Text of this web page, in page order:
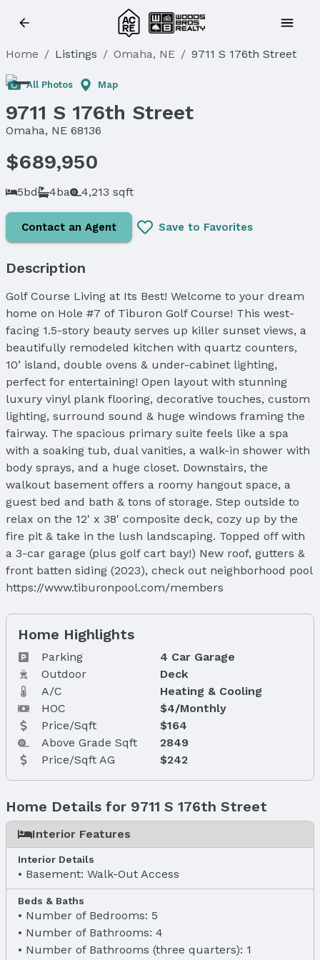
Home / Listings / Omaha, NE / 9711 S 176th Street
All Photos Map
9711 S 176th Street
Omaha, NE 68136
$689,950
5bd 4ba 4,213 sqft
Contact an Agent Save to Favorites
Description
Golf Course Living at Its Best! Welcome to your dream
home on Hole #7 of Tiburon Golf Course! This west-
facing 1.5-story beauty serves up killer sunset views, a
beautifully remodeled kitchen with quartz counters,
10’ island, double ovens & under-cabinet lighting,
perfect for entertaining! Open layout with stunning
luxury vinyl plank flooring, decorative touches, custom
lighting, surround sound & huge windows framing the
fairway. The spacious primary suite feels like a spa
with a soaking tub, dual vanities, a walk-in shower with
body sprays, and a huge closet. Downstairs, the
walkout basement offers a roomy hangout space, a
guest bed and bath & tons of storage. Step outside to
relax on the 12' x 38' composite deck, cozy up by the
fire pit & take in the lush landscaping. Topped off with
a 3-car garage (plus golf cart bay!) New roof, gutters &
front batten siding (2023), check out neighborhood pool
https://www.tiburonpool.com/members
Home Highlights
Parking
4 Car Garage
Outdoor
Deck
A/C
Heating & Cooling
HOC
$4/Monthly
Price/Sqft
$164
Above Grade Sqft
2849
Price/Sqft AG
$242
Home Details for 9711 S 176th Street
Interior Features
Interior Details
Basement: Walk-Out Access
Beds & Baths
Number of Bedrooms: 5
Number of Bathrooms: 4
Number of Bathrooms (three quarters): 1